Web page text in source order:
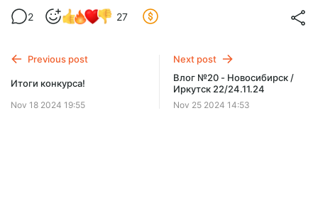
Cinderella - Nobody´s Fool - Разбор соло
Стандарт
2 27
Previous post
Итоги конкурса!
Nov 18 2024 19:55
Next post
Влог №20 - Новосибирск /
Иркутск 22/24.11.24
Nov 25 2024 14:53